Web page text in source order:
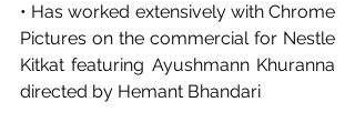
• Has worked extensively with Chrome
Pictures on the commercial for Nestle
Kitkat featuring Ayushmann Khuranna
directed by Hemant Bhandari